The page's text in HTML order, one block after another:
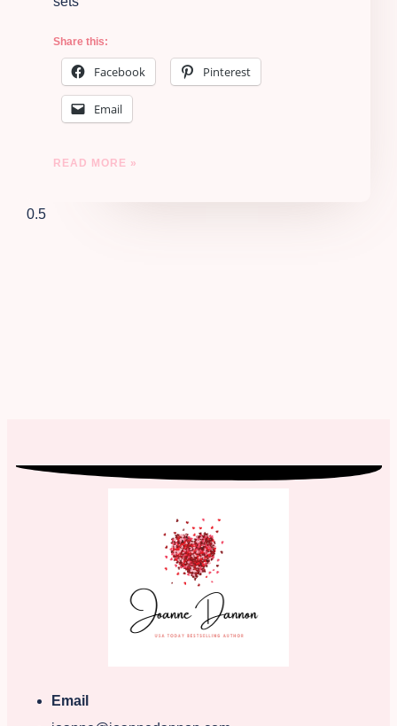
Share this:
Facebook Pinterest
Email
READ MORE »
Email